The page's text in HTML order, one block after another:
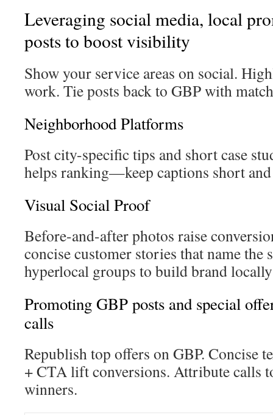
Leveraging social media, local
posts to boost visibility
Show your service areas on social.
work. Tie posts back to GBP with
Neighborhood Platforms
Post city-specific tips and short case
helps ranking—keep captions short
Visual Social Proof
Before-and-after photos raise
concise customer stories that name the
hyperlocal groups to build brand
Promoting GBP posts and special
calls
Republish top offers on GBP. Concise
+ CTA lift conversions. Attribute calls
winners.